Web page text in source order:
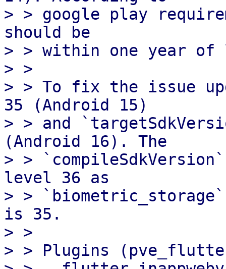
> > google play
should be
> > within one year of
> >
> > To fix the issue
35 (Android 15)
> > and
(Android 16). The
> >
level 36 as
> >
is 35.
> >
> > Plugins